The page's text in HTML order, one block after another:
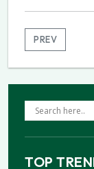
PREV
TOP